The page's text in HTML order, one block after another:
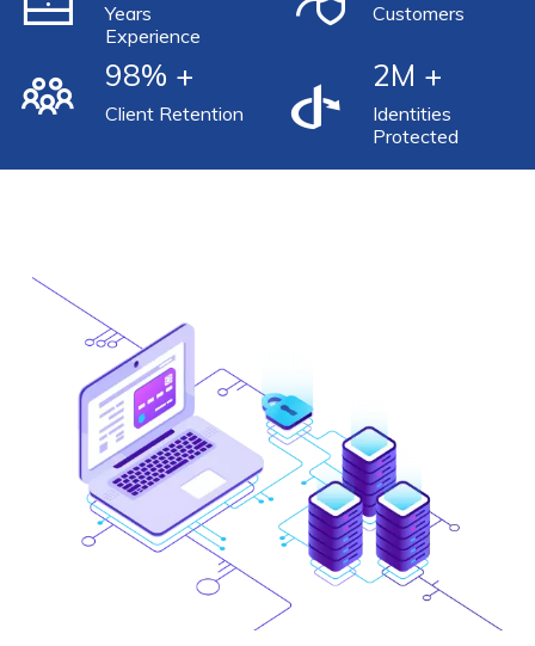
Years
Experience
Customers
98% +
Client Retention
2M +
Identities
Protected